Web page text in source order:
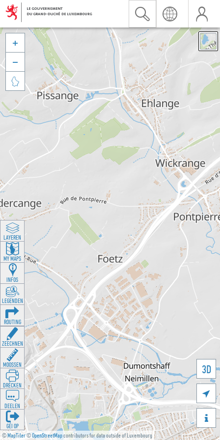
©MapTiler©OpenStreetMapcontributors for data outside of Luxembourg
3D





LAYEREN
MY MAPS
INFOS
LEGENDEN
ROUTING
ZEECHNEN
MOOSSEN
DRÉCKEN
DEELEN
GÉI OP